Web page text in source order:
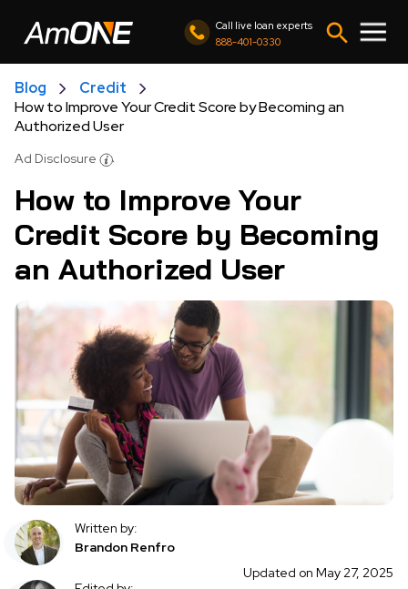
Call live loan experts
888-401-0330
Blog
Credit
How to Improve Your Credit Score by Becoming an
Authorized User
Ad Disclosure
How to Improve Your
Credit Score by Becoming
an Authorized User
Written by:
Brandon Renfro
Updated on May 27, 2025